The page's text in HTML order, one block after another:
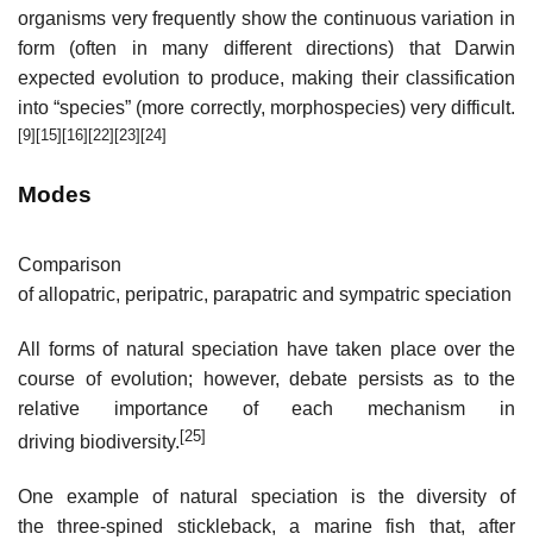
organisms very frequently show the continuous variation in
form (often in many different directions) that Darwin
expected evolution to produce, making their classification
into “species” (more correctly, morphospecies) very difficult.
[9][15][16][22][23][24]
Modes
Comparison
of allopatric, peripatric, parapatric and sympatric speciation
All forms of natural speciation have taken place over the
course of evolution; however, debate persists as to the
relative importance of each mechanism in
driving biodiversity. [25]
One example of natural speciation is the diversity of
the three-spined stickleback, a marine fish that, after